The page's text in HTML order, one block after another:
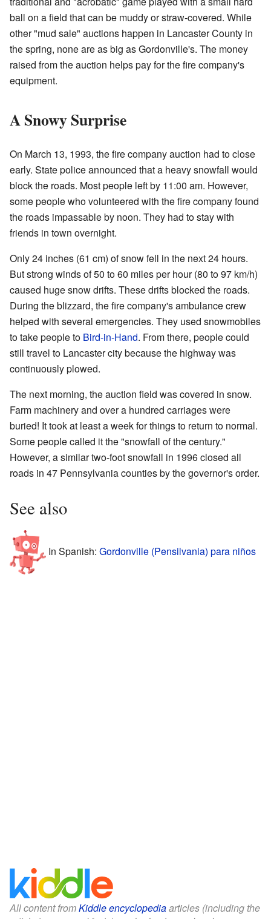
ball on a field that can be muddy or straw-covered. While
other "mud sale" auctions happen in Lancaster County in
the spring, none are as big as Gordonville's. The money
raised from the auction helps pay for the fire company's
equipment.
A Snowy Surprise
On March 13, 1993, the fire company auction had to close
early. State police announced that a heavy snowfall would
block the roads. Most people left by 11:00 am. However,
some people who volunteered with the fire company found
the roads impassable by noon. They had to stay with
friends in town overnight.
Only 24 inches (61 cm) of snow fell in the next 24 hours.
But strong winds of 50 to 60 miles per hour (80 to 97 km/h)
caused huge snow drifts. These drifts blocked the roads.
During the blizzard, the fire company's ambulance crew
helped with several emergencies. They used snowmobiles
to take people to Bird-in-Hand. From there, people could
still travel to Lancaster city because the highway was
continuously plowed.
The next morning, the auction field was covered in snow.
Farm machinery and over a hundred carriages were
buried! It took at least a week for things to return to normal.
Some people called it the "snowfall of the century."
However, a similar two-foot snowfall in 1996 closed all
roads in 47 Pennsylvania counties by the governor's order.
See also
In Spanish: Gordonville (Pensilvania) para niños
All content fromKiddle encyclopediaarticles (including the